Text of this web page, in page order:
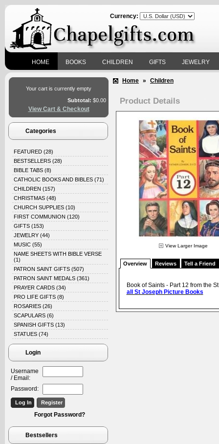
Currency:
HOME BOOKS CHILDREN GIFTS JEWELRY
Your cart is currently empty
Subtotal: $0.00
View Cart & Checkout
Categories
FEATURED (28)
BESTSELLERS (28)
BIBLE TABS (8)
CATHOLIC BOOKS AND BIBLES (71)
CHILDREN (157)
CHRISTMAS (48)
CHURCH SUPPLIES (10)
FIRST COMMUNION (120)
GIFTS (153)
JEWELRY (44)
MUSIC (55)
NAME SHEETS WITH BIBLE VERSE
(1)
PATRON SAINT GIFTS (507)
PATRON SAINT MEDALS (361)
PRAYER CARDS (34)
PRO LIFE GIFTS (8)
ROSARIES (26)
SCAPULARS (6)
SPANISH GIFTS (13)
STATUES (74)
Login
Username
/ Email:
Password:
Forgot Password?
Bestsellers
Home » Children
Product Details
View Larger Image
Overview Reviews Tell a Friend
Book of Saints - Part 12 from the
all St Joseph Picture Books